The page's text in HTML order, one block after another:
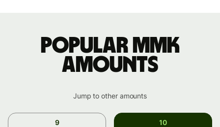
Popular MMK
amounts
Jump to other amounts
9
10